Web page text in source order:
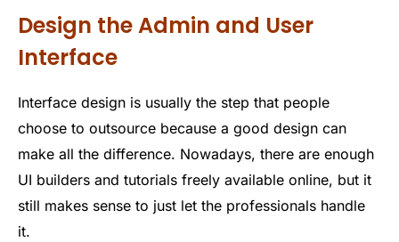
Design the Admin and User
Interface
Interface design is usually the step that people
choose to outsource because a good design can
make all the difference. Nowadays, there are enough
UI builders and tutorials freely available online, but it
still makes sense to just let the professionals handle
it.